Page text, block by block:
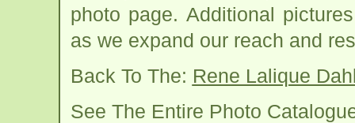
photo page. Additional
as we expand our reach and
Back To The: Rene Lalique
See The Entire Photo